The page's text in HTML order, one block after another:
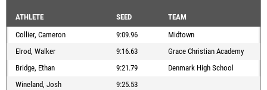
ATHLETE SEED
TEAM
Collier, Cameron
9:09.96
Midtown
Elrod, Walker
9:16.63
Grace Christian Academy
Bridge, Ethan
9:21.79
Denmark High School
Wineland, Josh
9:25.53